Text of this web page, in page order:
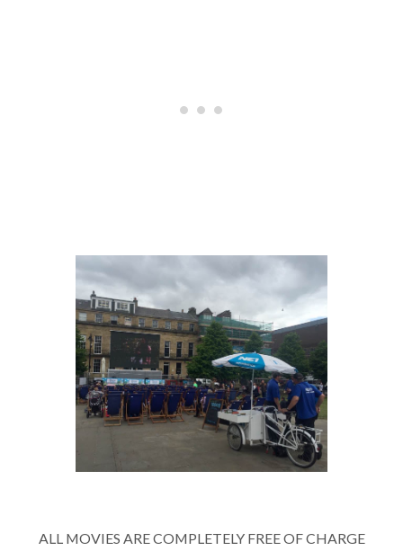
ALL MOVIES ARE COMPLETELY FREE OF CHARGE